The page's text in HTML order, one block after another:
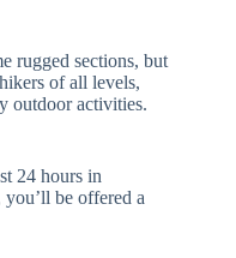
rugged sections, but
of all levels,
outdoor activities.
24 hours in
be offered a